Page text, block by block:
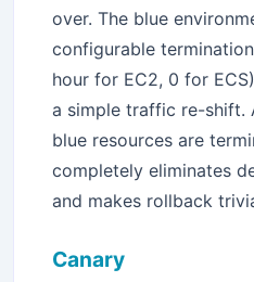
over. The blue
configurable
hour for EC2, 0 for
a simple traffic re-shift.
blue resources are
completely eliminates
and makes rollback
Canary